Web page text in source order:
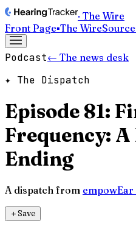
· The Wire
Front Page▪The Wire
Podcast← The news desk
✦ The Dispatch
Episode 81:
Frequency: A
Ending
A dispatch from
＋Save